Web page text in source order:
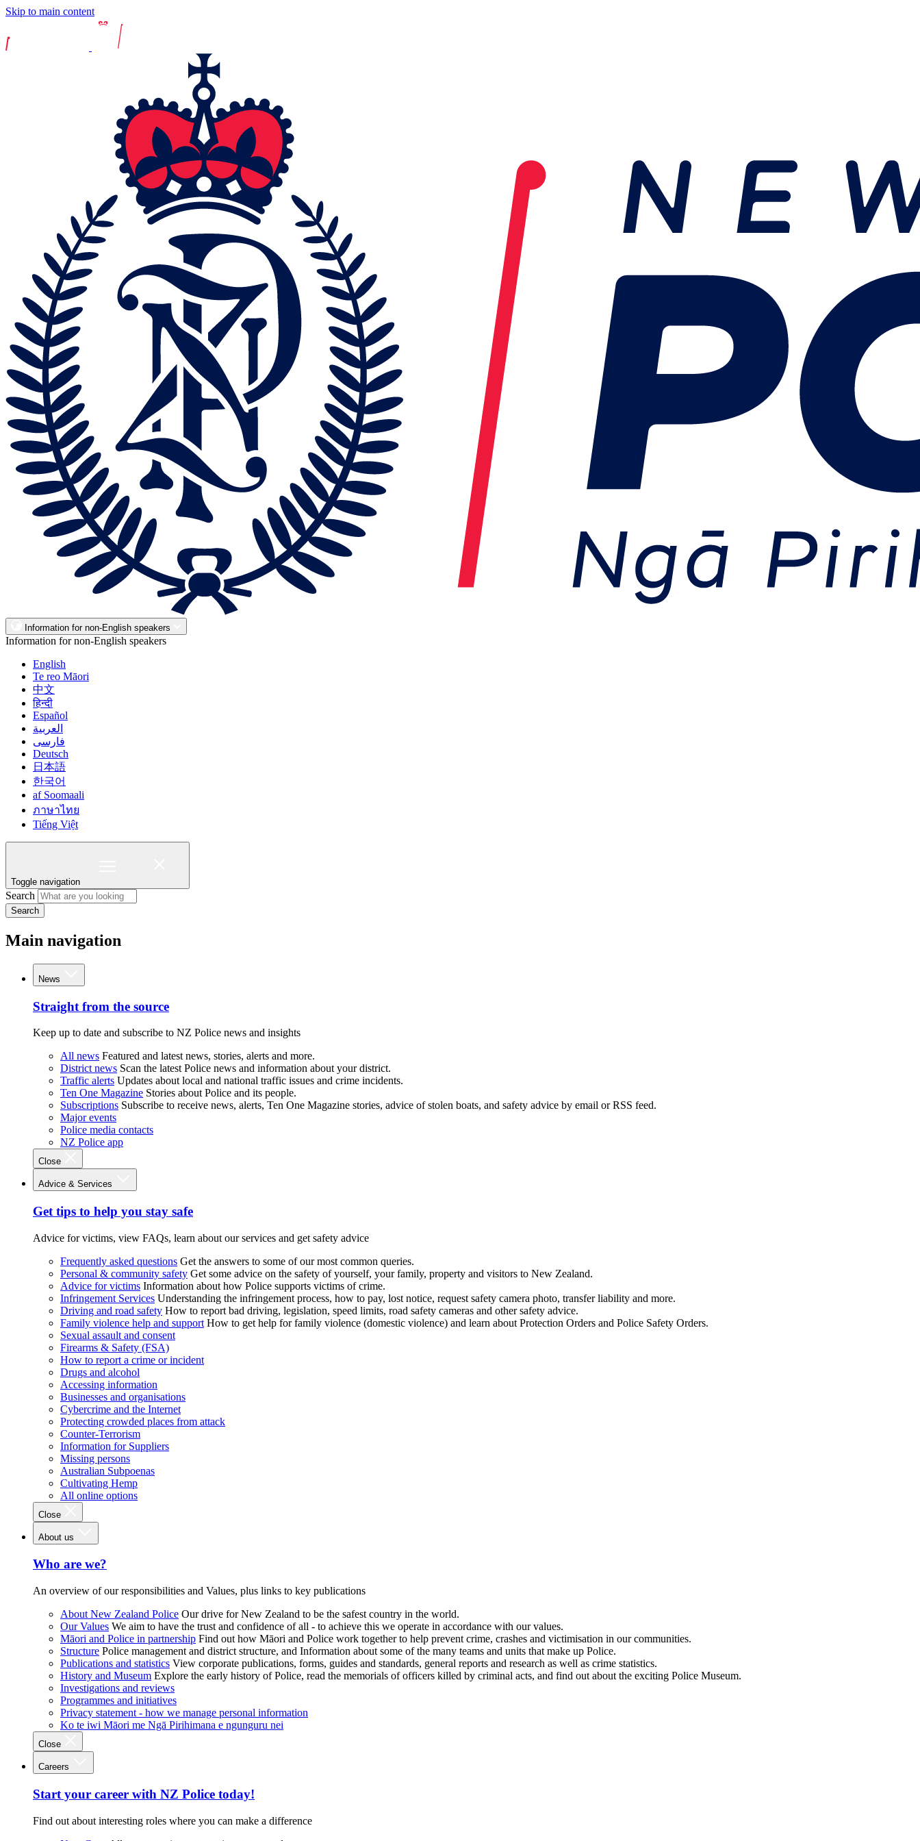
Skip to main content
Information for non-English speakers
Information for non-English speakers
English
Te reo Māori
中文
हिन्दी
Español
العربية
فارسی
Deutsch
日本語
한국어
af Soomaali
ภาษาไทย
Tiếng Việt
Toggle navigation
Search
Search
Main navigation
News
Straight from the source
Keep up to date and subscribe to NZ Police news and insights
All news Featured and latest news, stories, alerts and more.
District news Scan the latest Police news and information about your district.
Traffic alerts Updates about local and national traffic issues and crime incidents.
Ten One Magazine Stories about Police and its people.
Subscriptions Subscribe to receive news, alerts, Ten One Magazine stories, advice of stolen boats, and safety advice by email or RSS feed.
Major events
Police media contacts
NZ Police app
Close
Advice & Services
Get tips to help you stay safe
Advice for victims, view FAQs, learn about our services and get safety advice
Frequently asked questions Get the answers to some of our most common queries.
Personal & community safety Get some advice on the safety of yourself, your family, property and visitors to New Zealand.
Advice for victims Information about how Police supports victims of crime.
Infringement Services Understanding the infringement process, how to pay, lost notice, request safety camera photo, transfer liability and more.
Driving and road safety How to report bad driving, legislation, speed limits, road safety cameras and other safety advice.
Family violence help and support How to get help for family violence (domestic violence) and learn about Protection Orders and Police Safety Orders.
Sexual assault and consent
Firearms & Safety (FSA)
How to report a crime or incident
Drugs and alcohol
Accessing information
Businesses and organisations
Cybercrime and the Internet
Protecting crowded places from attack
Counter-Terrorism
Information for Suppliers
Missing persons
Australian Subpoenas
Cultivating Hemp
All online options
Close
About us
Who are we?
An overview of our responsibilities and Values, plus links to key publications
About New Zealand Police Our drive for New Zealand to be the safest country in the world.
Our Values We aim to have the trust and confidence of all - to achieve this we operate in accordance with our values.
Māori and Police in partnership Find out how Māori and Police work together to help prevent crime, crashes and victimisation in our communities.
Structure Police management and district structure, and Information about some of the many teams and units that make up Police.
Publications and statistics View corporate publications, forms, guides and standards, general reports and research as well as crime statistics.
History and Museum Explore the early history of Police, read the memorials of officers killed by criminal acts, and find out about the exciting Police Museum.
Investigations and reviews
Programmes and initiatives
Privacy statement - how we manage personal information
Ko te iwi Māori me Ngā Pirihimana e ngunguru nei
Close
Careers
Start your career with NZ Police today!
Find out about interesting roles where you can make a difference